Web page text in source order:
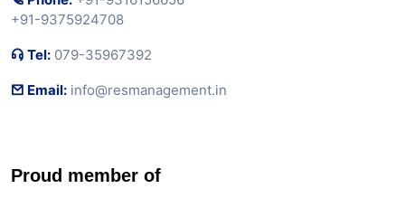
+91-9375924708
Tel: 079-35967392
Email: info@resmanagement.in
Proud member of